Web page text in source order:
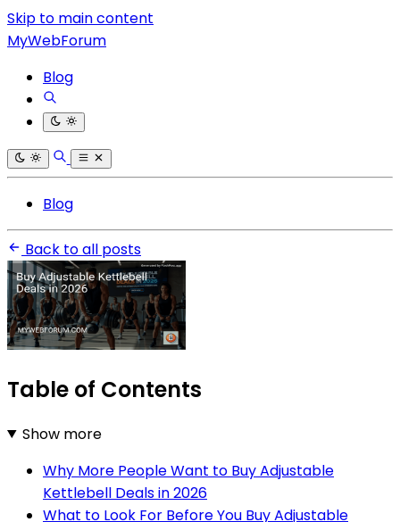
Skip to main content
MyWebForum
Blog
Blog
Back to all posts
Table of Contents
Show more
Why More People Want to Buy Adjustable
Kettlebell Deals in 2026
What to Look For Before You Buy Adjustable